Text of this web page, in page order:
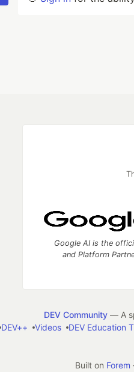
Google AI is the
and Platform
DEV Community— A
DEV++ Videos DEV Education
Built on Forem